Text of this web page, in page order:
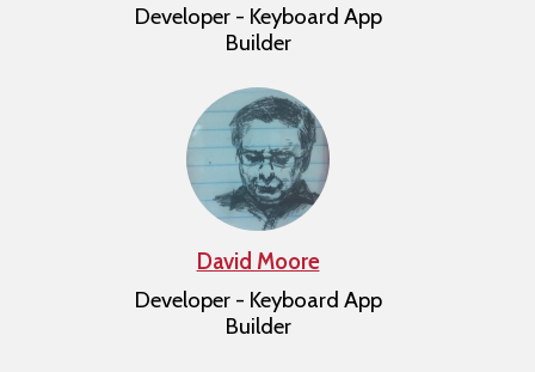
Developer - Keyboard App
Builder
David Moore
Developer - Keyboard App
Builder